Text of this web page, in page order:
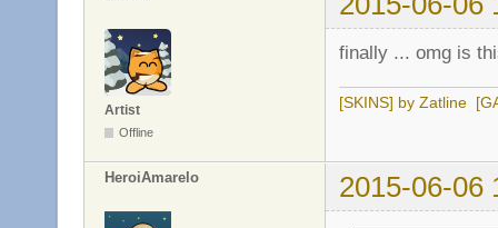
Artist
Offline
finally ... omg is
[SKINS] by Zatline
HeroiAmarelo 2015-06-06